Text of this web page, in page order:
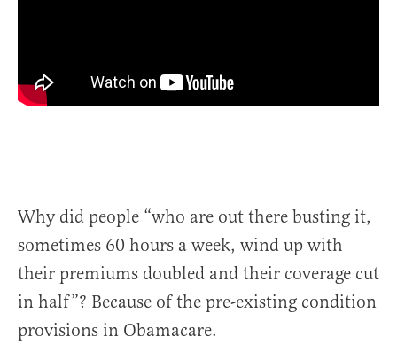
Why did people “who are out there busting it,
sometimes 60 hours a week, wind up with
their premiums doubled and their coverage cut
in half”? Because of the pre-existing condition
provisions in Obamacare.